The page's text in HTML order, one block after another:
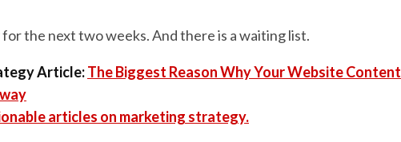
for the next two weeks. And there is a waiting list.
Article:The Biggest Reason Why Your Website Content
articles on marketing strategy.